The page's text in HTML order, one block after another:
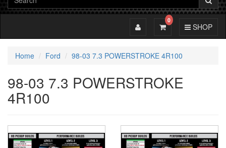
Toggle
SHOP
Toggle Cart
0
Toggle Account
Home Ford 98-03 7.3 POWERSTROKE 4R100
98-03 7.3 POWERSTROKE
4R100